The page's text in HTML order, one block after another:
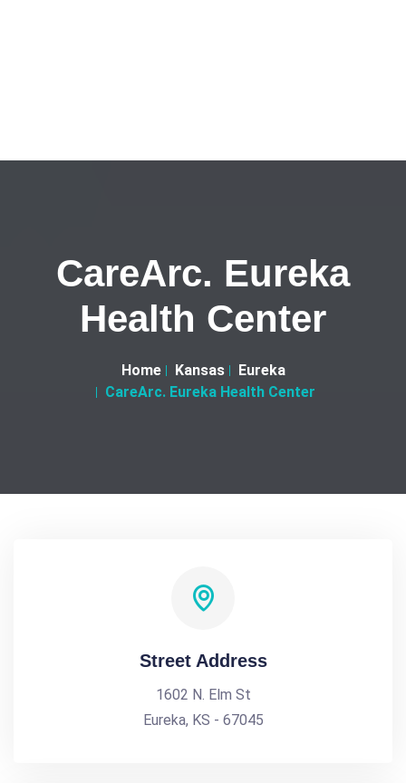
CareArc. Eureka
Health Center
Home Kansas
Eureka
CareArc. Eureka Health Center
Street Address
1602 N. Elm St
Eureka, KS - 67045